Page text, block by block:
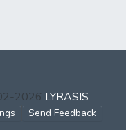
2026 LYRASIS
Send Feedback